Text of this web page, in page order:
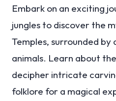
Embark on an exciting
jungles to discover the
Temples, surrounded by
animals. Learn about
decipher intricate
folklore for a magical